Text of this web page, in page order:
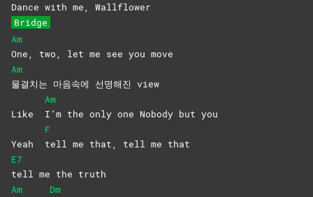
Dance with me, Wallflower
Bridge
Am
One, two, let me see you move
Am
물결치는 마음속에 선명해진 view
Like
Am
I’m the only one Nobody but you
Yeah
F
tell me that, tell me that
E7
tell me the truth
Am
Dm